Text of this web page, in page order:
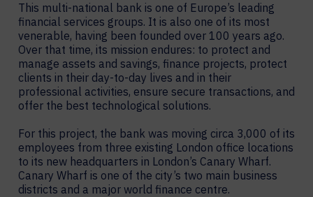
This multi-national bank is one of Europe’s leading
financial services groups. It is also one of its most
venerable, having been founded over 100 years ago.
Over that time, its mission endures: to protect and
manage assets and savings, finance projects, protect
clients in their day-to-day lives and in their
professional activities, ensure secure transactions, and
offer the best technological solutions.
For this project, the bank was moving circa 3,000 of its
employees from three existing London office locations
to its new headquarters in London’s Canary Wharf.
Canary Wharf is one of the city’s two main business
districts and a major world finance centre.